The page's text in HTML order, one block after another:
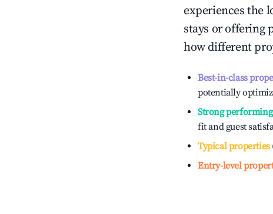
experiences the
stays or offering
how different
Best-in-class
potentially
Strong
fit and guest
Typical properties
Entry-level